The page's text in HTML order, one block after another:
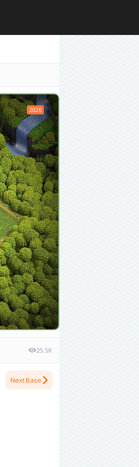
2026
25.5K
Next Base